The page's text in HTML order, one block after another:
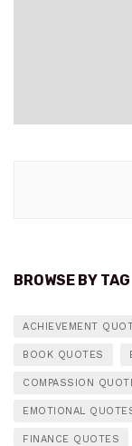
BROWSE BY TAG
ACHIEVEMENT
BOOK QUOTES
COMPASSION
EMOTIONAL
FINANCE QUOTES